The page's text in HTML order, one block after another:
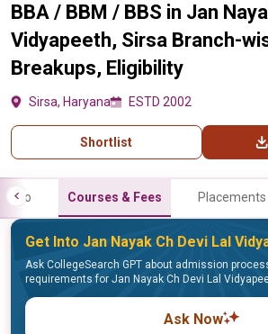
BBA / BBM / BBS in Jan
Vidyapeeth, Sirsa Branch-
Breakups, Eligibility
Sirsa, Haryana ESTD 2002
Shortlist
Info Courses & Fees Placements
Get Into Jan Nayak Ch Devi Lal
Ask CollegeSearch GPT about admission
requirements for Jan Nayak Ch Devi Lal
Ask Now